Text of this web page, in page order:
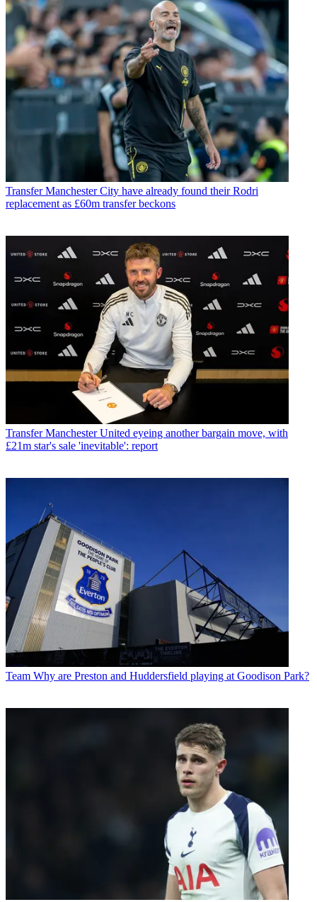
Transfer Manchester City have already found their Rodri
replacement as £60m transfer beckons
Transfer Manchester United eyeing another bargain move, with
£21m star's sale 'inevitable': report
Team Why are Preston and Huddersfield playing at Goodison Park?